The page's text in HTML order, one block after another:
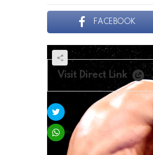
FACEBOOK
Visit Direct Link